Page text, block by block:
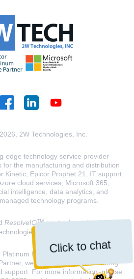
Click to chat
2W Technologies, Inc.
edge technology service provider
for the manufacturing and distribution
Kinetic, Epicor Prophet 21, IT support
cloud services, Microsoft 365,
intelligence, data analytics, and
technology programs.
ResolveIQTMare trademarks of 2W
INC.
Elite Partner and a Microsoft
we are dedicated to delivering
support. For more information, please